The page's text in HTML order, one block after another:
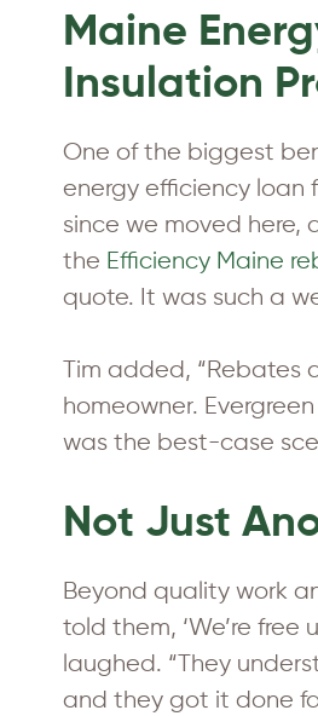
Maine
Insulation
One of the biggest
energy efficiency loan
since we moved here,
the Efficiency Maine
quote. It was such a
Tim added, “Rebates
homeowner.
was the best-case
Not Just
Beyond quality work
told them, ‘We’re free
laughed. “They
and they got it done